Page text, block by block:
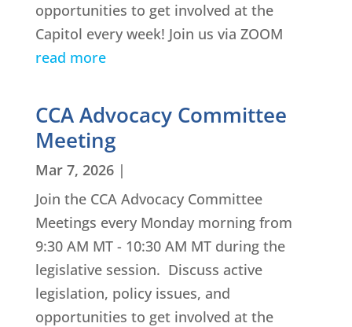
opportunities to get involved at the
Capitol every week! Join us via ZOOM
read more
CCA Advocacy Committee
Meeting
Mar 7, 2026|
Join the CCA Advocacy Committee
Meetings every Monday morning from
9:30 AM MT - 10:30 AM MT during the
legislative session. Discuss active
legislation, policy issues, and
opportunities to get involved at the